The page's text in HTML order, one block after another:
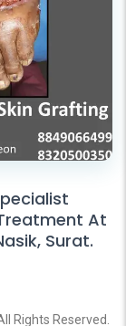
At
Surat.
Rights Reserved.